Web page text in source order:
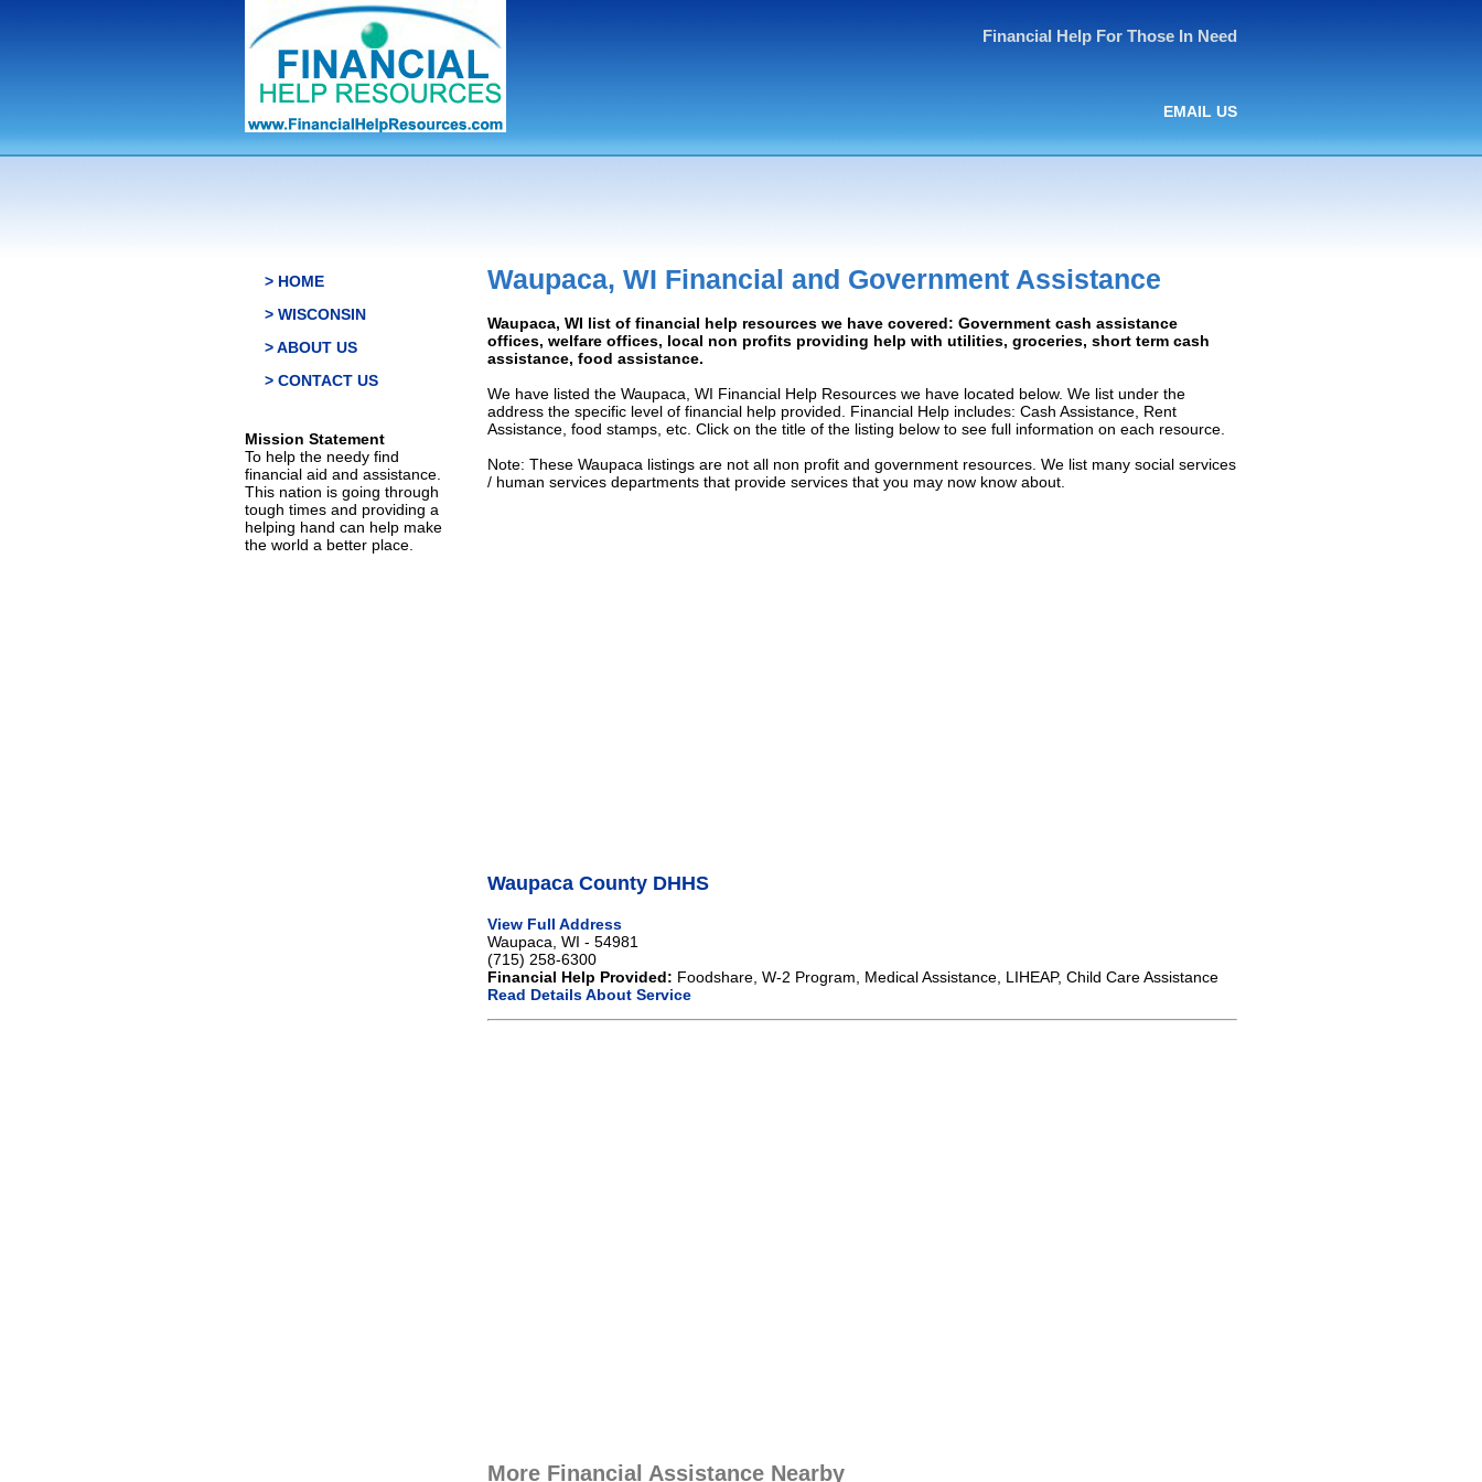
Financial Help For Those In Need
EMAIL US
> HOME
> WISCONSIN
> ABOUT US
> CONTACT US
Mission Statement
To help the needy find
financial aid and assistance.
This nation is going through
tough times and providing a
helping hand can help make
the world a better place.
Waupaca, WI Financial and Government Assistance
Waupaca, WI list of financial help resources we have covered: Government cash assistance
offices, welfare offices, local non profits providing help with utilities, groceries, short term cash
assistance, food assistance.
We have listed the Waupaca, WI Financial Help Resources we have located below. We list under the
address the specific level of financial help provided. Financial Help includes: Cash Assistance, Rent
Assistance, food stamps, etc. Click on the title of the listing below to see full information on each resource.
Note: These Waupaca listings are not all non profit and government resources. We list many social services
/ human services departments that provide services that you may now know about.
Waupaca County DHHS
View Full Address
Waupaca, WI - 54981
(715) 258-6300
Financial Help Provided: Foodshare, W-2 Program, Medical Assistance, LIHEAP, Child Care Assistance
Read Details About Service
More Financial Assistance Nearby